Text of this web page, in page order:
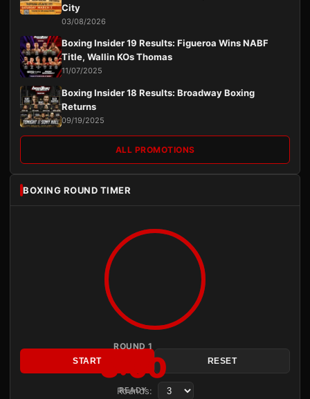
City
03/08/2026
Boxing Insider 19 Results: Figueroa Wins NABF
Title, Wallin KOs Thomas
11/07/2025
Boxing Insider 18 Results: Broadway Boxing
Returns
09/19/2025
ALL PROMOTIONS
BOXING ROUND TIMER
ROUND 1
3:00
READY
START RESET
Rounds: